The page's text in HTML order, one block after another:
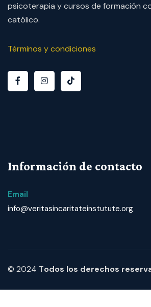
psicoterapia y cursos de formación
católico.
Términos y condiciones
Información de contacto
Email
info@veritasincaritateinstutute.org
© 2024 Todos los derechos